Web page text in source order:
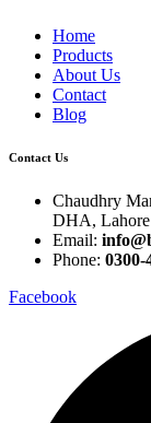
Home
Products
About Us
Contact
Blog
Contact Us
Chaudhry
DHA, Lahore
Email:
Phone: 0300-
Facebook